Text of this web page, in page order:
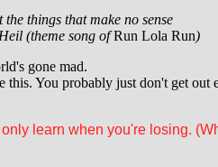
things that make no sense
(theme song ofRun Lola Run)
gone mad.
You probably just don't get out
only learn when you're losing.